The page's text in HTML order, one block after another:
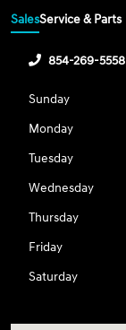
SalesService & Parts
854-269-5558
Sunday
Monday
Tuesday
Wednesday
Thursday
Friday
Saturday